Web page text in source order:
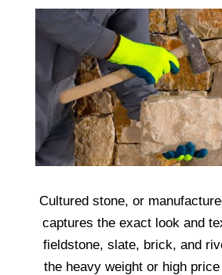
Cultured stone, or
captures the exact look and
fieldstone, slate, brick, and
the heavy weight or high